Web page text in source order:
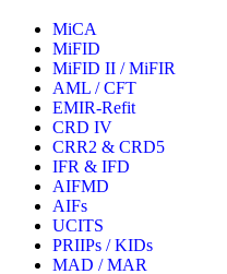
MiCA
MiFID
MiFID II / MiFIR
AML / CFT
EMIR-Refit
CRD IV
CRR2 & CRD5
IFR & IFD
AIFMD
AIFs
UCITS
PRIIPs / KIDs
MAD / MAR